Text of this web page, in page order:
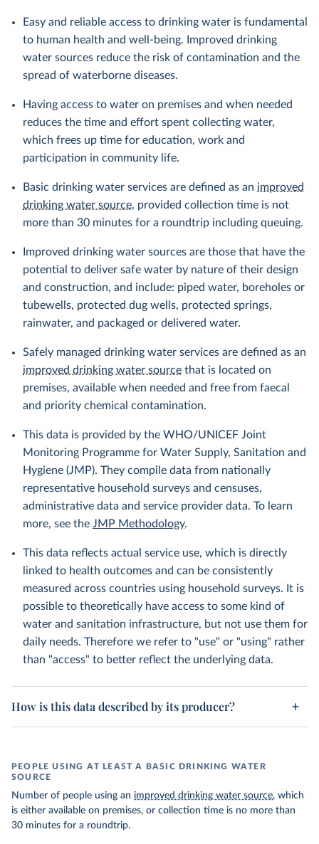
Easy and reliable access to drinking water is fundamental
to human health and well-being. Improved drinking
water sources reduce the risk of contamination and the
spread of waterborne diseases.
Having access to water on premises and when needed
reduces the time and effort spent collecting water,
which frees up time for education, work and
participation in community life.
Basic drinking water services are defined as an improved
drinking water source, provided collection time is not
more than 30 minutes for a roundtrip including queuing.
Improved drinking water sources are those that have the
potential to deliver safe water by nature of their design
and construction, and include: piped water, boreholes or
tubewells, protected dug wells, protected springs,
rainwater, and packaged or delivered water.
Safely managed drinking water services are defined as an
improved drinking water source that is located on
premises, available when needed and free from faecal
and priority chemical contamination.
This data is provided by the WHO/UNICEF Joint
Monitoring Programme for Water Supply, Sanitation and
Hygiene (JMP). They compile data from nationally
representative household surveys and censuses,
administrative data and service provider data. To learn
more, see the JMP Methodology.
This data reflects actual service use, which is directly
linked to health outcomes and can be consistently
measured across countries using household surveys. It is
possible to theoretically have access to some kind of
water and sanitation infrastructure, but not use them for
daily needs. Therefore we refer to "use" or "using" rather
than "access" to better reflect the underlying data.
How is this data described by its producer?
PEOPLE USING AT LEAST A BASIC DRINKING WATER
SOURCE
Number of people using an improved drinking water source, which
is either available on premises, or collection time is no more than
30 minutes for a roundtrip.